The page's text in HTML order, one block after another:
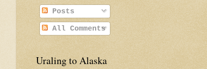
Posts
All Comments
Uraling to Alaska